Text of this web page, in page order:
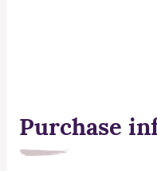
Purchase